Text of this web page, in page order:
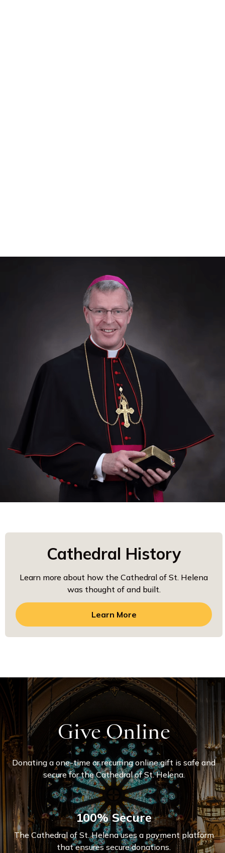
Cathedral History
Learn more about how the Cathedral of St. Helena
was thought of and built.
Learn More
Give Online
Donating a one-time or recurring online gift is safe and
secure for the Cathedral of St. Helena.
100% Secure
The Cathedral of St. Helena uses a payment platform
that ensures secure donations.